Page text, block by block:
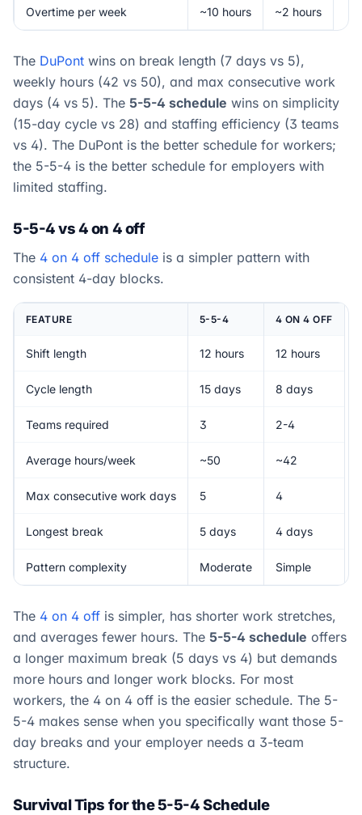
Overtime per week ~10 hours ~2 hours
The DuPont wins on break length (7 days vs 5),
weekly hours (42 vs 50), and max consecutive work
days (4 vs 5). The 5-5-4 schedule wins on simplicity
(15-day cycle vs 28) and staffing efficiency (3 teams
vs 4). The DuPont is the better schedule for workers;
the 5-5-4 is the better schedule for employers with
limited staffing.
5-5-4 vs 4 on 4 off
The 4 on 4 off schedule is a simpler pattern with
consistent 4-day blocks.
FEATURE 5-5-4 4 ON 4 OFF
Shift length 12 hours 12 hours
Cycle length 15 days 8 days
Teams required 3 2-4
Average hours/week ~50 ~42
Max consecutive work days 5 4
Longest break 5 days 4 days
Pattern complexity Moderate Simple
The 4 on 4 off is simpler, has shorter work stretches,
and averages fewer hours. The 5-5-4 schedule offers
a longer maximum break (5 days vs 4) but demands
more hours and longer work blocks. For most
workers, the 4 on 4 off is the easier schedule. The 5-
5-4 makes sense when you specifically want those 5-
day breaks and your employer needs a 3-team
structure.
Survival Tips for the 5-5-4 Schedule